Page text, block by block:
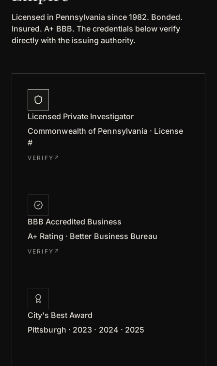
Licensed in Pennsylvania since 1982. Bonded.
Insured. A+ BBB. The credentials below verify
directly with the issuing authority.
Licensed Private Investigator
Commonwealth of Pennsylvania · License
#
VERIFY ↗
BBB Accredited Business
A+ Rating · Better Business Bureau
VERIFY ↗
City's Best Award
Pittsburgh · 2023 · 2024 · 2025